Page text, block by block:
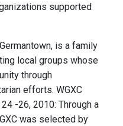
supported
is a family
local groups whose
through
efforts. WGXC
-26, 2010: Through a
was selected by